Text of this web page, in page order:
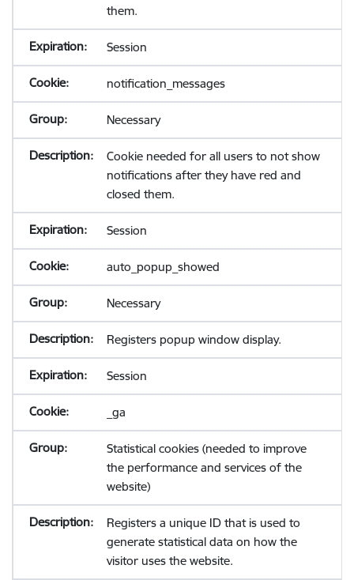
them.
Session
notification_messages
Necessary
Cookie needed for all users to not show
notifications after they have red and
closed them.
Session
auto_popup_showed
Necessary
Registers popup window display.
Session
_ga
Statistical cookies (needed to improve
the performance and services of the
website)
Registers a unique ID that is used to
generate statistical data on how the
visitor uses the website.